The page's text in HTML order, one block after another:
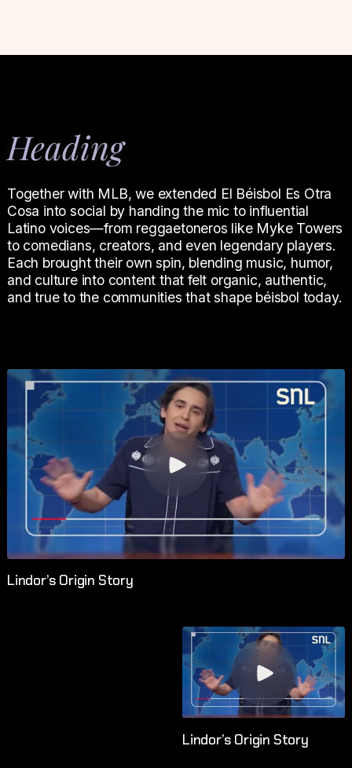
Heading
Together with MLB, we extended El Béisbol Es Otra
Cosa into social by handing the mic to influential
Latino voices—from reggaetoneros like Myke Towers
to comedians, creators, and even legendary players.
Each brought their own spin, blending music, humor,
and culture into content that felt organic, authentic,
and true to the communities that shape béisbol today.
Lindor’s Origin Story
Lindor’s Origin Story